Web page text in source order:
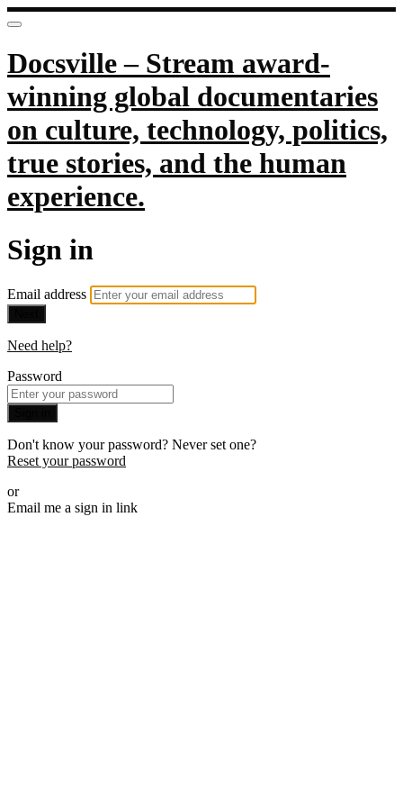
Docsville – Stream award-
winning global documentaries
on culture, technology, politics,
true stories, and the human
experience.
Sign in
Email address
Need help?
Password
Don't know your password? Never set one?
Reset your password
or
Email me a sign in link